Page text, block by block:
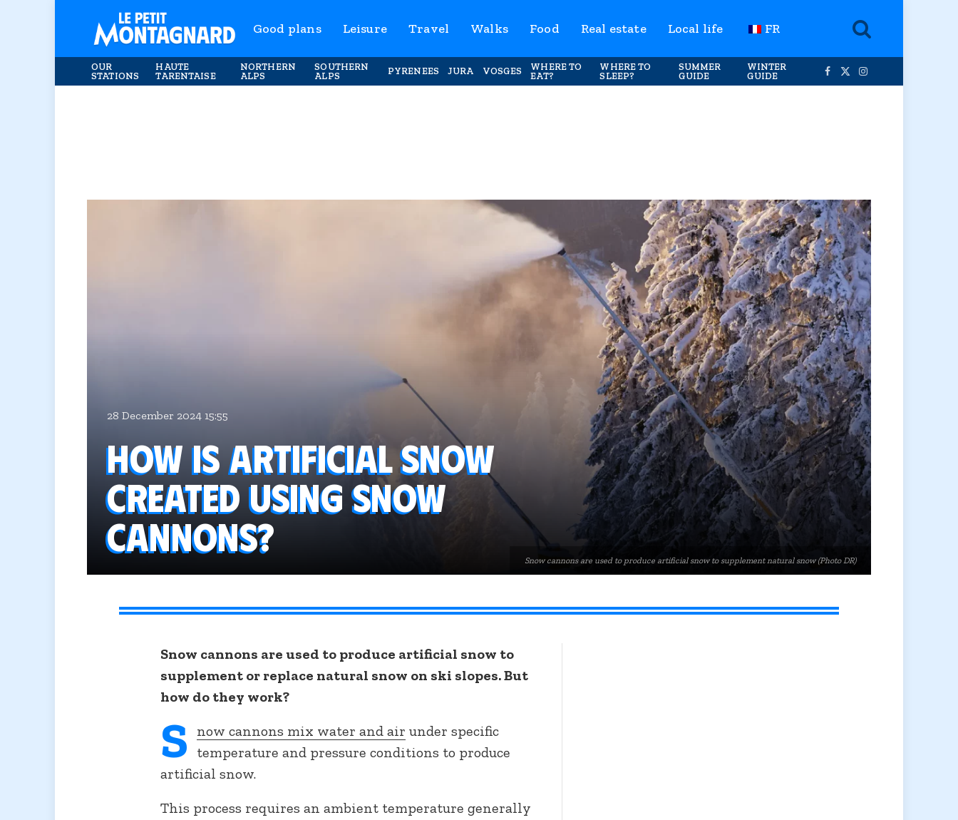
Good plans Leisure Travel Walks Food Real estate Local life FR
OUR
STATIONS
HAUTE
TARENTAISE
NORTHERN
ALPS
SOUTHERN
ALPS
PYRENEES JURA VOSGES
WHERE TO
EAT?
WHERE TO
SLEEP?
SUMMER
GUIDE
WINTER
GUIDE
Facebook
X
Instagram
Snow cannons are used to produce artificial snow to supplement natural snow (Photo DR)
28 December 2024 15:55
How is artificial snow
created using snow
cannons?
Snow cannons are used to produce artificial snow to
supplement or replace natural snow on ski slopes. But
how do they work?
S now cannons mix water and air under specific
temperature and pressure conditions to produce
artificial snow.
This process requires an ambient temperature generally